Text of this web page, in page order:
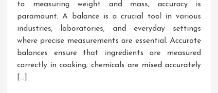
to measuring weight and mass, accuracy is
paramount. A balance is a crucial tool in various
industries, laboratories, and everyday settings
where precise measurements are essential. Accurate
balances ensure that ingredients are measured
correctly in cooking, chemicals are mixed accurately
[…]